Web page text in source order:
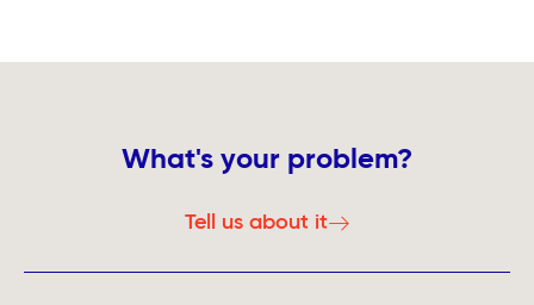
What's your problem?
Tell us about it